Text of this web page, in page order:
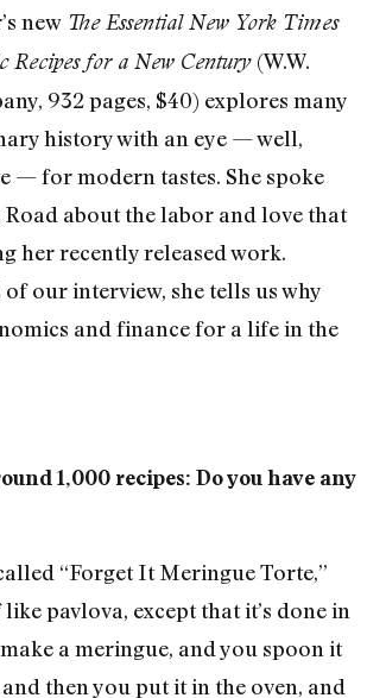
new The Essential New York Times
Recipes for a New Century (W.W.
932 pages, $40) explores many
history with an eye — well,
— for modern tastes. She spoke
about the labor and love that
her recently released work.
our interview, she tells us why
and finance for a life in the
1,000 recipes: Do you have any
“Forget It Meringue Torte,”
pavlova, except that it’s done in
a meringue, and you spoon it
then you put it in the oven, and